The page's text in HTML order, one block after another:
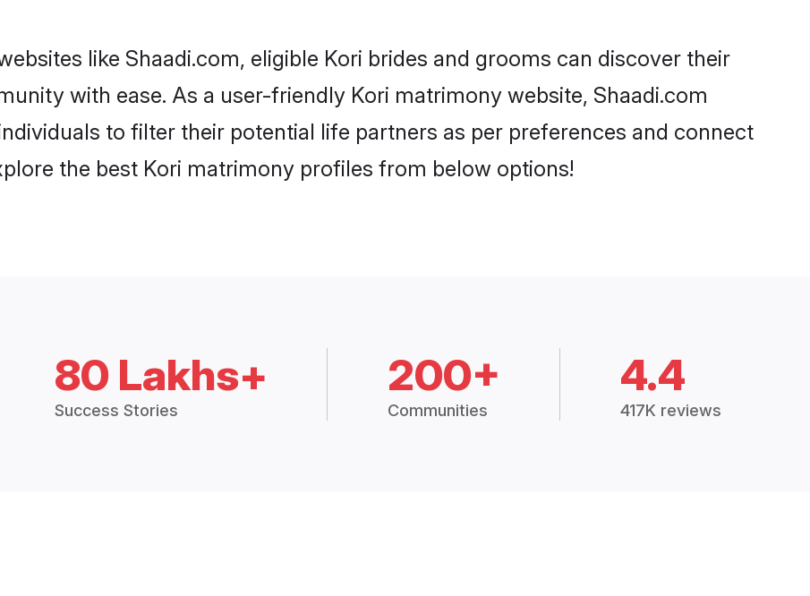
like Shaadi.com, eligible Kori brides and grooms can discover their
with ease. As a user-friendly Kori matrimony website, Shaadi.com
to filter their potential life partners as per preferences and connect
the best Kori matrimony profiles from below options!
80 Lakhs+
Success Stories
200+
Communities
4.4
417K reviews